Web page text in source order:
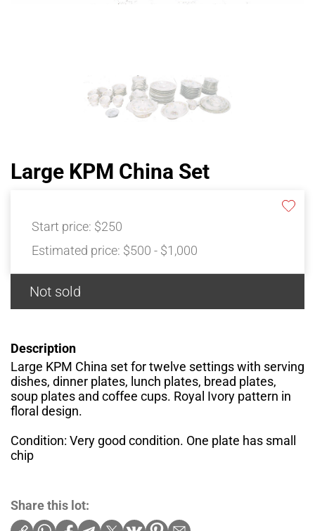
Large KPM China Set
Start price: $250
Estimated price: $500 - $1,000
Not sold
Description
Large KPM China set for twelve settings with serving
dishes, dinner plates, lunch plates, bread plates,
soup plates and coffee cups. Royal Ivory pattern in
floral design.
Condition: Very good condition. One plate has small
chip
Share this lot: